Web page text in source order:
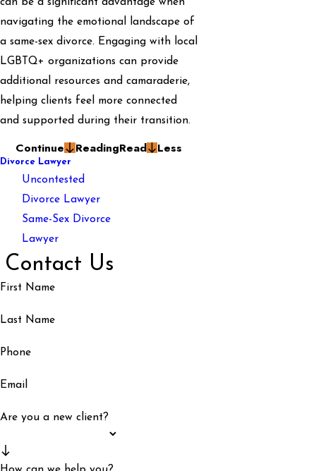
can be a significant advantage when
navigating the emotional landscape of
a same-sex divorce. Engaging with local
LGBTQ+ organizations can provide
additional resources and camaraderie,
helping clients feel more connected
and supported during their transition.
Continue ReadingRead Less
Divorce Lawyer
Uncontested
Divorce Lawyer
Same-Sex Divorce
Lawyer
Contact Us
First Name
Last Name
Phone
Email
Are you a new client?